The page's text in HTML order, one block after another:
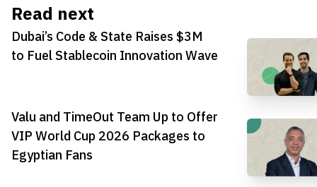
Read next
Dubai’s Code & State Raises $3M
to Fuel Stablecoin Innovation Wave
Valu and TimeOut Team Up to Offer
VIP World Cup 2026 Packages to
Egyptian Fans